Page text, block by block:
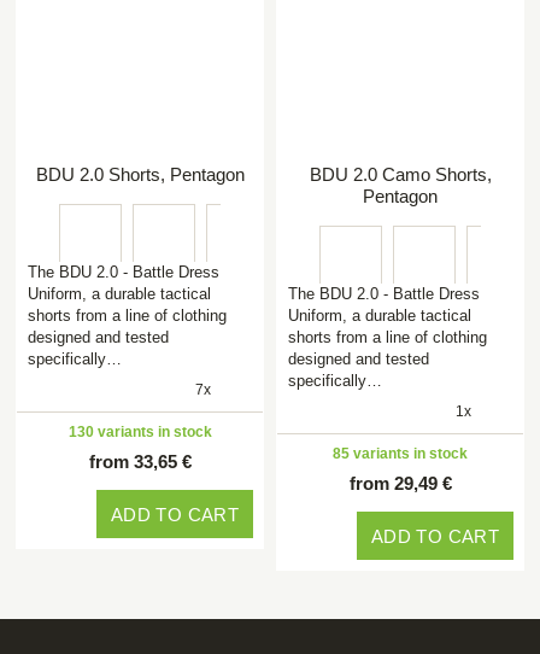
BDU 2.0 Shorts, Pentagon
The BDU 2.0 - Battle Dress
Uniform, a durable tactical
shorts from a line of clothing
designed and tested
specifically…
7x
130 variants in stock
from 33,65 €
ADD TO CART
BDU 2.0 Camo Shorts,
Pentagon
The BDU 2.0 - Battle Dress
Uniform, a durable tactical
shorts from a line of clothing
designed and tested
specifically…
1x
85 variants in stock
from 29,49 €
ADD TO CART